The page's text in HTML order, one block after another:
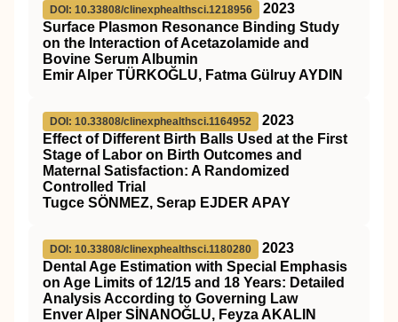
DOI: 10.33808/clinexphealthsci.1218956
2023
Surface Plasmon Resonance Binding Study
on the Interaction of Acetazolamide and
Bovine Serum Albumin
Emir Alper TÜRKOĞLU, Fatma Gülruy AYDIN
DOI: 10.33808/clinexphealthsci.1164952
2023
Effect of Different Birth Balls Used at the First
Stage of Labor on Birth Outcomes and
Maternal Satisfaction: A Randomized
Controlled Trial
Tugce SÖNMEZ, Serap EJDER APAY
DOI: 10.33808/clinexphealthsci.1180280
2023
Dental Age Estimation with Special Emphasis
on Age Limits of 12/15 and 18 Years: Detailed
Analysis According to Governing Law
Enver Alper SİNANOĞLU, Feyza AKALIN